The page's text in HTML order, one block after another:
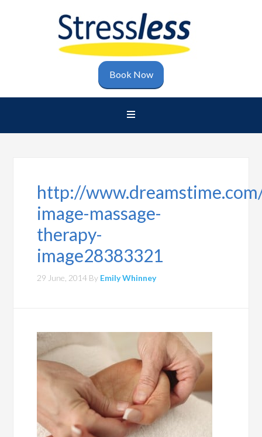
Book Now
http://
image-massage-
therapy-
image28383321
29 June, 2014 By Emily Whinney